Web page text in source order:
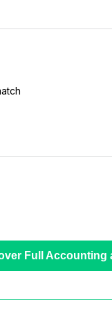
Full Accounting